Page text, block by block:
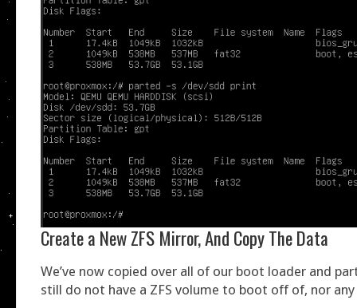
Create a New ZFS Mirror, And Copy The Data
We’ve now copied over all of our boot loader and
still do not have a ZFS volume to boot off of, nor